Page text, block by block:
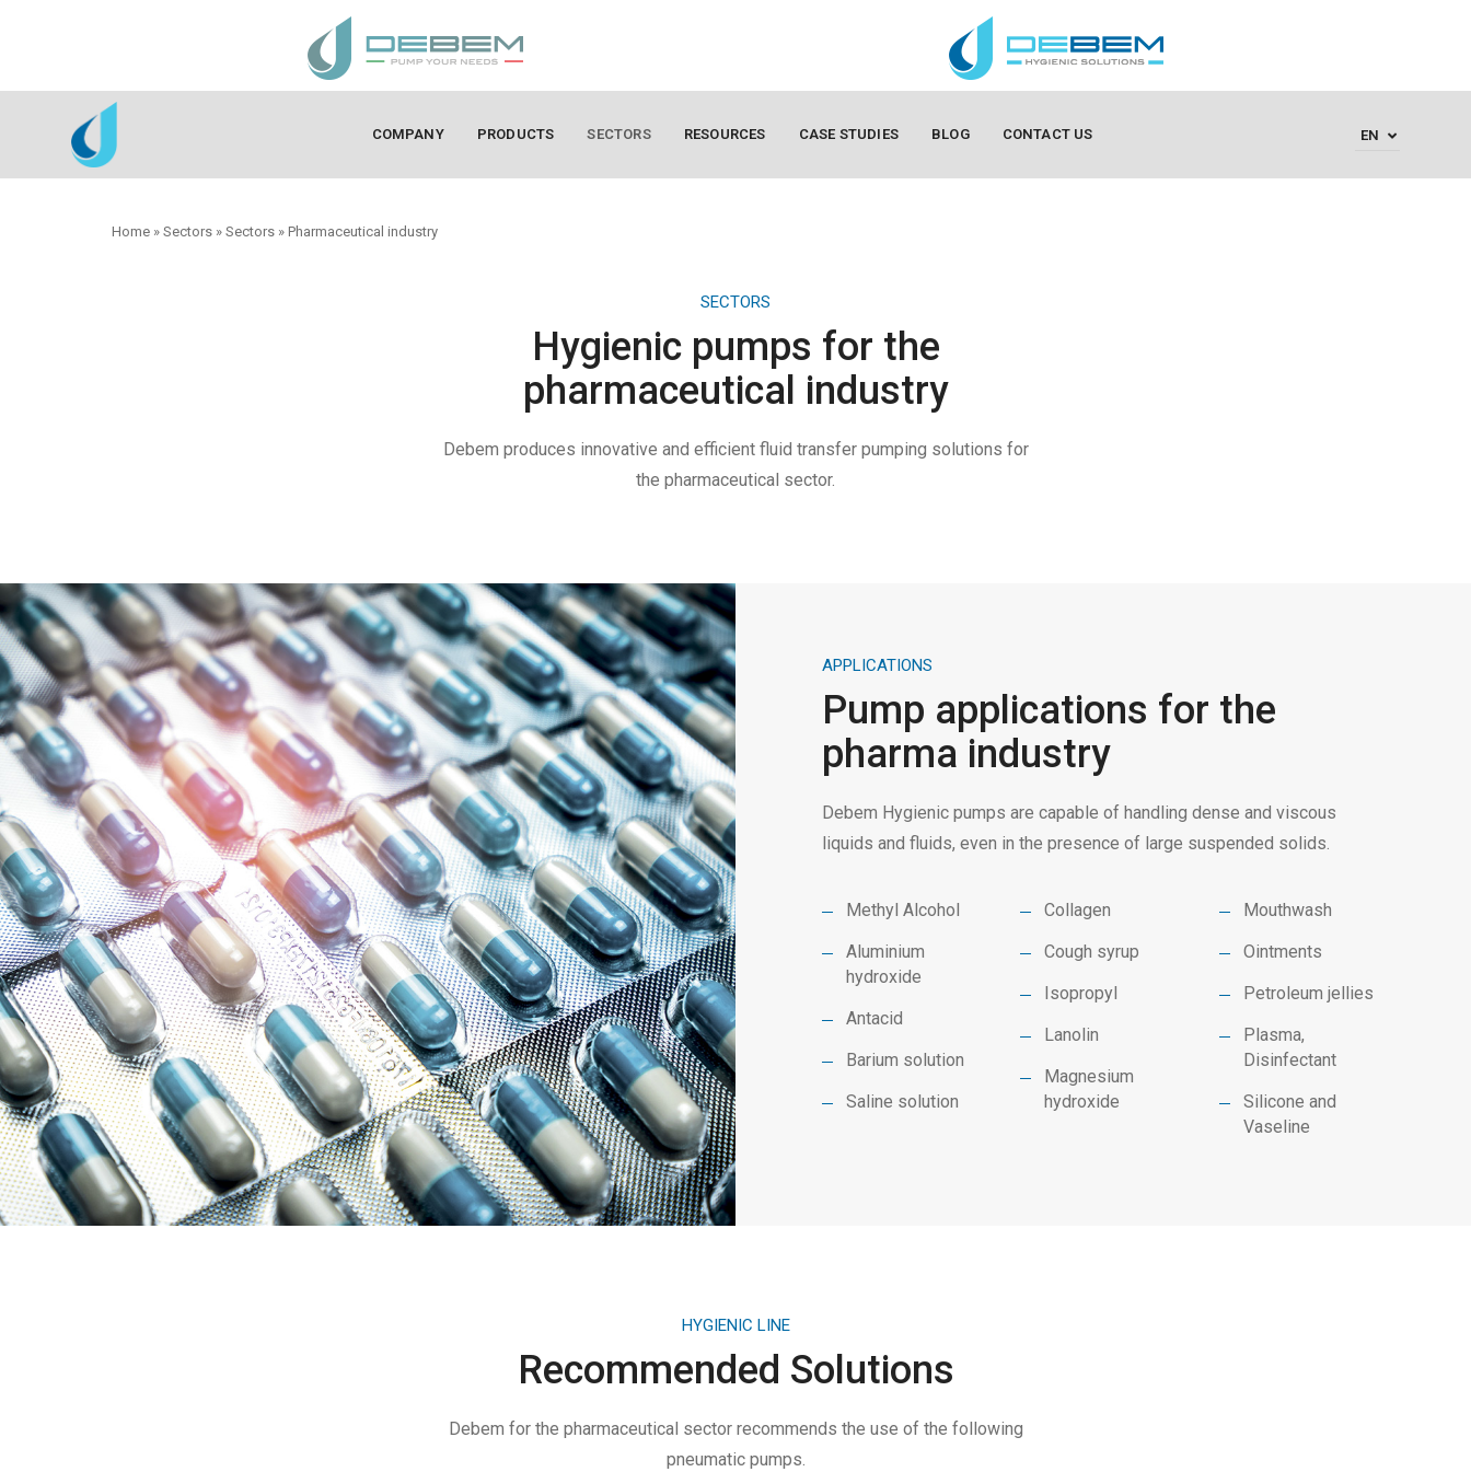
COMPANY PRODUCTS SECTORS RESOURCES CASE STUDIES BLOG CONTACT US EN
Home » Sectors » Sectors » Pharmaceutical industry
SECTORS
Hygienic pumps for the
pharmaceutical industry
Debem produces innovative and efficient fluid transfer pumping solutions for
the pharmaceutical sector.
APPLICATIONS
Pump applications for the
pharma industry
Debem Hygienic pumps are capable of handling dense and viscous
liquids and fluids, even in the presence of large suspended solids.
Methyl Alcohol
Aluminium
hydroxide
Antacid
Barium solution
Saline solution
Collagen
Cough syrup
Isopropyl
Lanolin
Magnesium
hydroxide
Mouthwash
Ointments
Petroleum jellies
Plasma,
Disinfectant
Silicone and
Vaseline
HYGIENIC LINE
Recommended Solutions
Debem for the pharmaceutical sector recommends the use of the following
pneumatic pumps.